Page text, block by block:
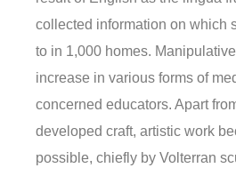
collected information on which
to in 1,000 homes.
increase in various forms of
concerned educators. Apart
developed craft, artistic work
possible, chiefly by Volterran